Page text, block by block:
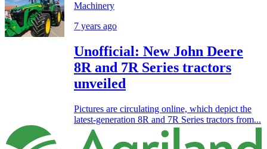
Machinery
7 years ago
Unofficial: New John Deere
8R and 7R Series tractors
unveiled
Pictures are circulating online, which depict the
latest-generation 8R and 7R Series tractors from...